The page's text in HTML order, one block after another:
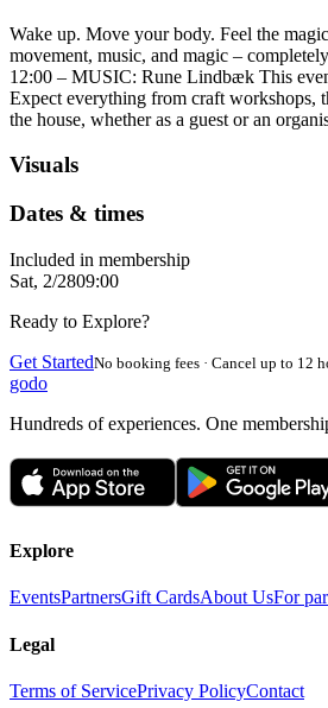
Wake up. Move your body. Feel the
movement, music, and magic –
12:00 – MUSIC: Rune Lindbæk This
Expect everything from craft workshops,
the house, whether as a guest or an
Visuals
Dates & times
Included in membership
Sat, 2/2809:00
Ready to Explore?
Get StartedNo booking fees · Cancel up to 12
godo
Hundreds of experiences. One
Explore
EventsPartnersGift CardsAbout UsFor
Legal
Terms of ServicePrivacy PolicyContact